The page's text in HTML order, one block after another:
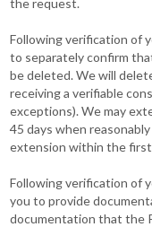
the request.
Following verification of
to separately confirm
be deleted. We will
receiving a verifiable
exceptions). We may
45 days when
extension within the
Following verification of
you to provide
documentation that the